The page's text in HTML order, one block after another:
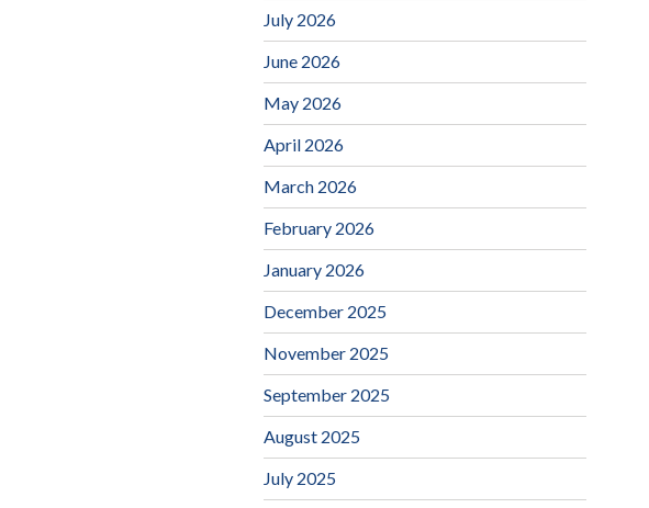
July 2026
June 2026
May 2026
April 2026
March 2026
February 2026
January 2026
December 2025
November 2025
September 2025
August 2025
July 2025